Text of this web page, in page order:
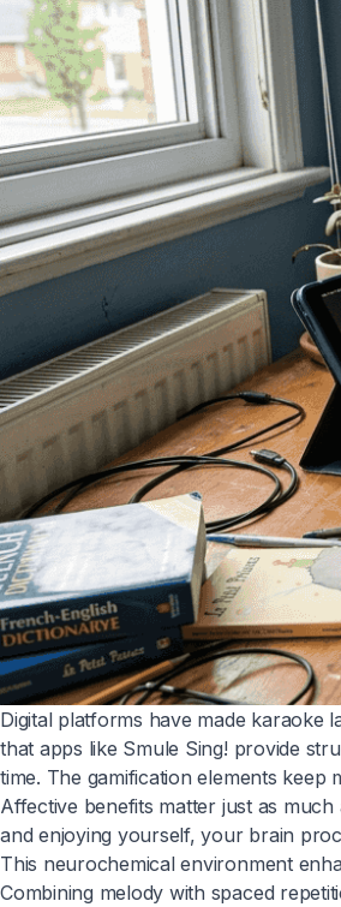
Digital platforms have made karaoke
that apps like Smule Sing! provide
time. The gamification elements
Affective benefits matter just as
and enjoying yourself, your brain
This neurochemical environment
Combining melody with spaced